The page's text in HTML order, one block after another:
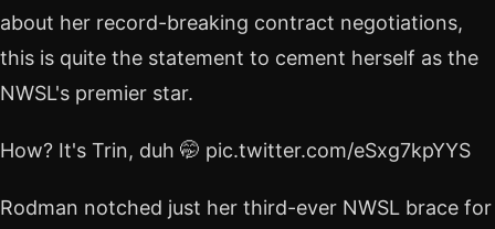
about her record-breaking contract negotiations,
this is quite the statement to cement herself as the
NWSL's premier star.
How? It's Trin, duh 🤭 pic.twitter.com/eSxg7kpYYS
Rodman notched just her third-ever NWSL brace for